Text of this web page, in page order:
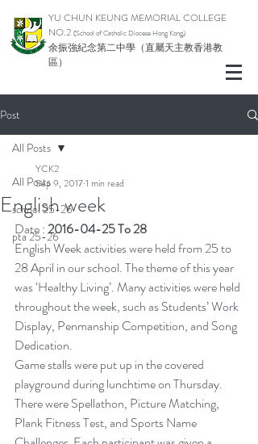
YU CHUN KEUNG MEMORIAL COLLEGE
NO.2 (School of Catholic Diocese Hong Kong)
余振強紀念第二中學（直屬天主教香港教
區）
Post
All Posts
school 25-26
pta 25-26
All Posts
English week
YCK2
Sep 9, 20171 min read
Date : 2016-04-25 To 28
English Week activities were held from 25 to
28 April in our school. The theme of this year
was ‘Healthy Living’. Many activities were held
throughout the week, such as Students’ Work
Display, Penmanship Competition, and Song
Dedication.
Game stalls were put up in the covered
playground during lunchtime on Thursday.
There were Spellathon, Picture Matching,
Plank Fitness Test, and Sports Name